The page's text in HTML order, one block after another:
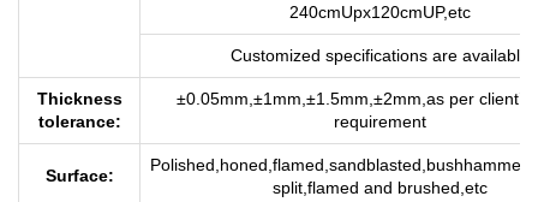
240cmUpx120cmUP,etc
Customized specifications are available
Thickness
tolerance:
±0.05mm,±1mm,±1.5mm,±2mm,as per client’s
requirement
Surface:
P
split,flamed and brushed,etc